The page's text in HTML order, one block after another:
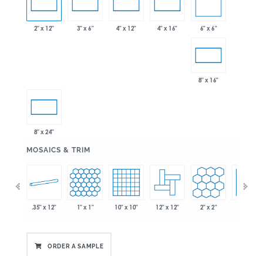
2" x 12" 3" x 6" 4" x 12" 4" x 16" 6" x 6"
8" x 16"
8" x 24"
MOSAICS & TRIM
.35" x 12" 1" x 1" 10" x 10" 12" x 12" 2" x 2"
ORDER A SAMPLE